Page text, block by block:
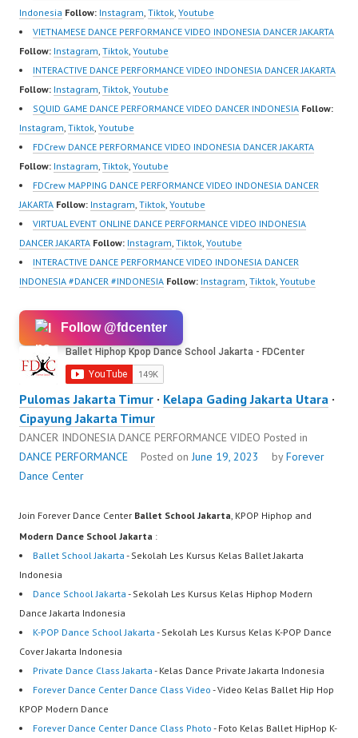
School…
Video:
https://www.instagram.c
om/fdcrew | New Video:
https://www.youtube.co
m/channel/UCurl4jiGiQi
HwK1V7QXG8qQ?
sub_confirmation=1 |
Best Video:
https://www.tiktok.com/
@fdcrew_ |…
Indonesia Follow: Instagram, Tiktok, Youtube
VIETNAMESE DANCE PERFORMANCE VIDEO INDONESIA DANCER JAKARTA
Follow: Instagram, Tiktok, Youtube
INTERACTIVE DANCE PERFORMANCE VIDEO INDONESIA DANCER JAKARTA
Follow: Instagram, Tiktok, Youtube
SQUID GAME DANCE PERFORMANCE VIDEO DANCER INDONESIA Follow:
Instagram, Tiktok, Youtube
FDCrew DANCE PERFORMANCE VIDEO INDONESIA DANCER JAKARTA
Follow: Instagram, Tiktok, Youtube
FDCrew MAPPING DANCE PERFORMANCE VIDEO INDONESIA DANCER
JAKARTA Follow: Instagram, Tiktok, Youtube
VIRTUAL EVENT ONLINE DANCE PERFORMANCE VIDEO INDONESIA
DANCER JAKARTA Follow: Instagram, Tiktok, Youtube
INTERACTIVE DANCE PERFORMANCE VIDEO INDONESIA DANCER
INDONESIA #DANCER #INDONESIA Follow: Instagram, Tiktok, Youtube
Follow @fdcenter
Pulomas Jakarta Timur · Kelapa Gading Jakarta Utara ·
Cipayung Jakarta Timur
DANCER INDONESIA DANCE PERFORMANCE VIDEO Posted in
DANCE PERFORMANCE
Posted onJune 19, 2023 byForever
Dance Center
Join Forever Dance Center Ballet School Jakarta, KPOP Hiphop and
Modern Dance School Jakarta :
Ballet School Jakarta - Sekolah Les Kursus Kelas Ballet Jakarta
Indonesia
Dance School Jakarta - Sekolah Les Kursus Kelas Hiphop Modern
Dance Jakarta Indonesia
K-POP Dance School Jakarta - Sekolah Les Kursus Kelas K-POP Dance
Cover Jakarta Indonesia
Private Dance Class Jakarta - Kelas Dance Private Jakarta Indonesia
Forever Dance Center Dance Class Video - Video Kelas Ballet Hip Hop
KPOP Modern Dance
Forever Dance Center Dance Class Photo - Foto Kelas Ballet HipHop K-